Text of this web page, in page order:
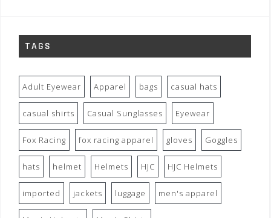
TAGS
Adult Eyewear Apparel bags casual hats
casual shirts Casual Sunglasses Eyewear
Fox Racing fox racing apparel gloves Goggles
hats helmet Helmets HJC HJC Helmets
imported jackets luggage men's apparel